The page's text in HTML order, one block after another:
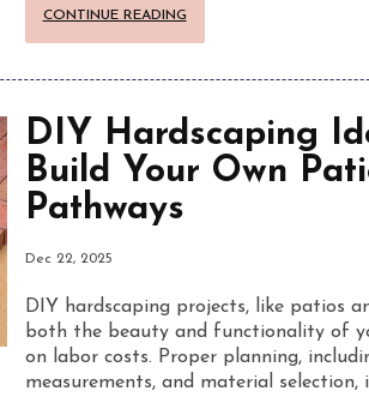
CONTINUE READING
DIY Hardscaping
Build Your Own
Pathways
Dec 22, 2025
DIY hardscaping projects, like patios
both the beauty and functionality of
on labor costs. Proper planning,
measurements, and material selection,